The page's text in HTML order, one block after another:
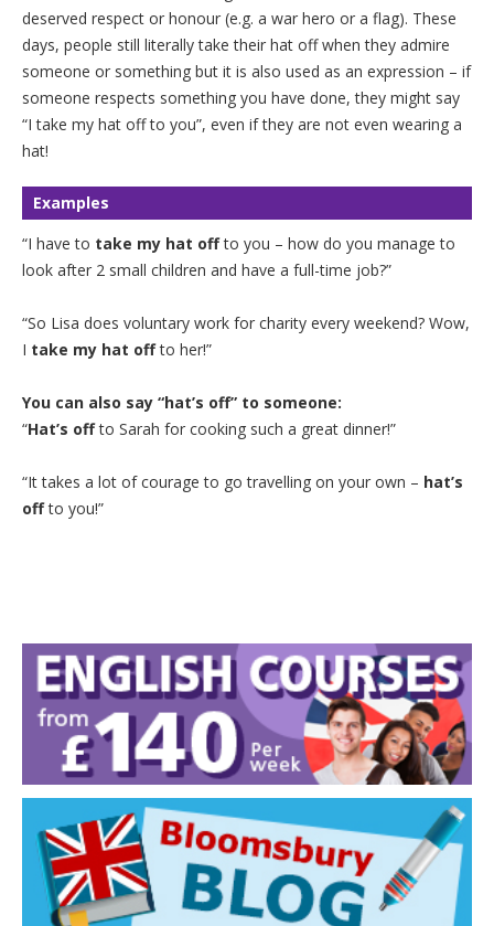
deserved respect or honour (e.g. a war hero or a flag). These
days, people still literally take their hat off when they admire
someone or something but it is also used as an expression – if
someone respects something you have done, they might say
“I take my hat off to you”, even if they are not even wearing a
hat!
Examples
“I have to take my hat offto you – how do you manage to
look after 2 small children and have a full-time job?”
“So Lisa does voluntary work for charity every weekend? Wow,
I take my hat offto her!”
You can also say “hat’s off” to someone:
“Hat’s offto Sarah for cooking such a great dinner!”
“It takes a lot of courage to go travelling on your own – hat’s
offto you!”